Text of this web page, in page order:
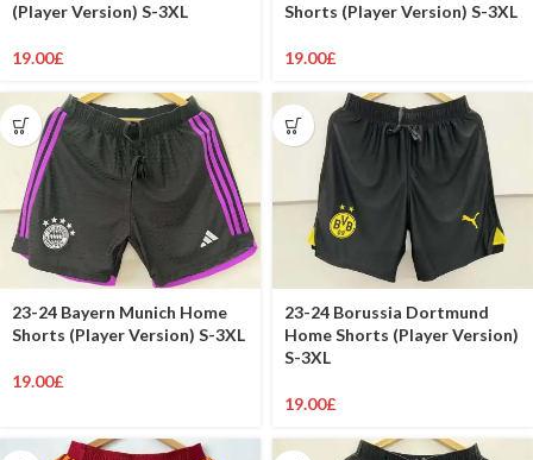
(Player Version) S-3XL
19.00£
Shorts (Player Version) S-3XL
19.00£
23-24 Bayern Munich Home
Shorts (Player Version) S-3XL
19.00£
23-24 Borussia Dortmund
Home Shorts (Player Version)
S-3XL
19.00£